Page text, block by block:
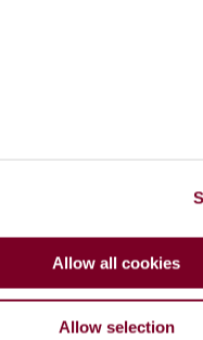
Allow all cookies
Allow selection